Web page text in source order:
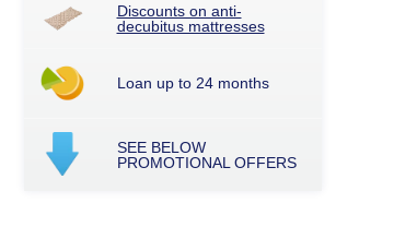
Discounts on anti-
decubitus mattresses
Loan up to 24 months
SEE BELOW
PROMOTIONAL OFFERS